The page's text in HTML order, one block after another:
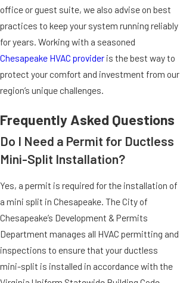
office or guest suite, we also advise on best
practices to keep your system running reliably
for years. Working with a seasoned
Chesapeake HVAC provider is the best way to
protect your comfort and investment from our
region’s unique challenges.
Frequently Asked Questions
Do I Need a Permit for Ductless
Mini-Split Installation?
Yes, a permit is required for the installation of
a mini split in Chesapeake. The City of
Chesapeake’s Development & Permits
Department manages all HVAC permitting and
inspections to ensure that your ductless
mini-split is installed in accordance with the